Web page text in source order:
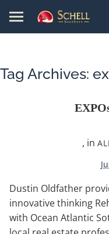
Tag Archives:
, in
Dustin Oldfather
innovative thinking
with Ocean Atlantic